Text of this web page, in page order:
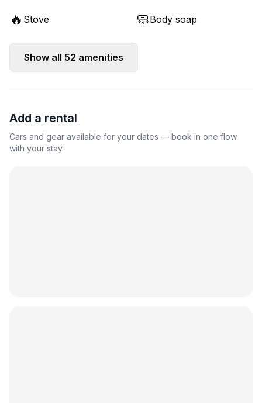
🔥 Stove 🧼Body soap
Show all 52 amenities
Add a rental
Cars and gear available for your dates — book in one flow
with your stay.